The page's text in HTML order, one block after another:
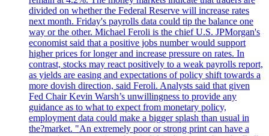
divided on whether the Federal Reserve will increase rates
next month. Friday's payrolls data could tip the balance one
way or the other. Michael Feroli is the chief U.S. JPMorgan's
economist said that a positive jobs number would support
higher prices for longer and increase pressure on rates. In
contrast, stocks may react positively to a weak payrolls report,
as yields are easing and expectations of policy shift towards a
more dovish direction, said Feroli. Analysts said that given
Fed Chair Kevin Warsh’s unwillingness to provide any
guidance as to what to expect from monetary policy,
employment data could make a bigger splash than usual in
the?market. "An extremely poor or strong print can have a